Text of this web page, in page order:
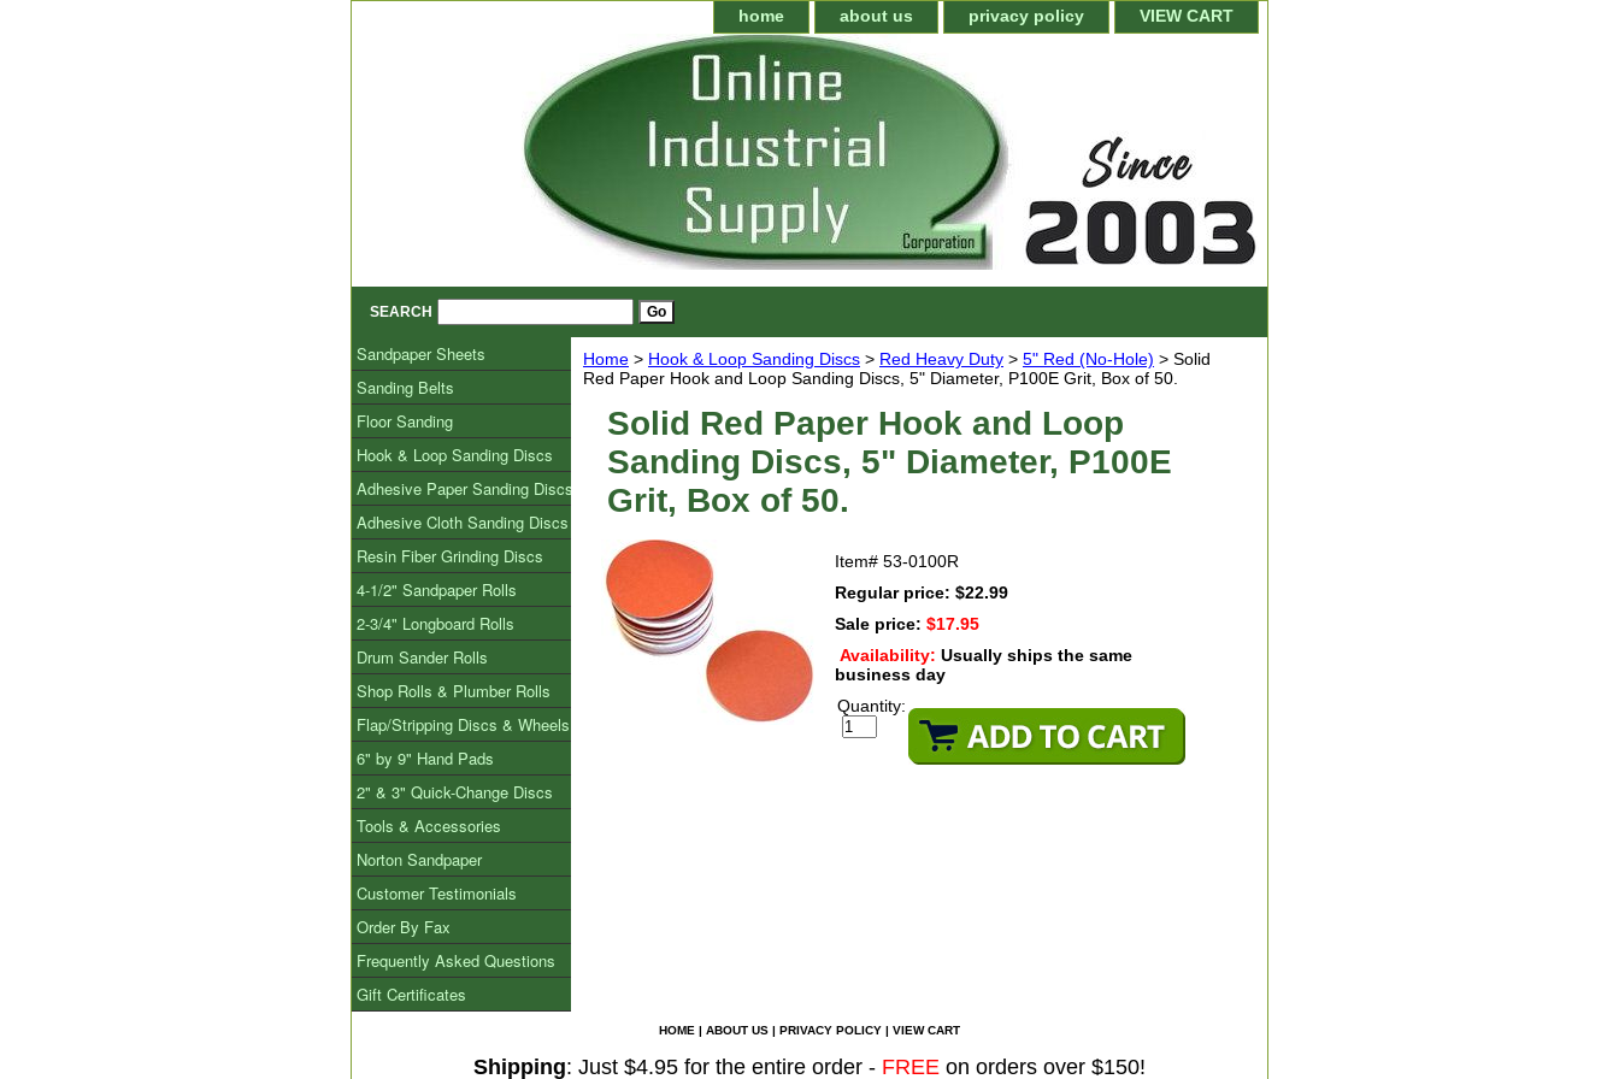
home about us privacy policy VIEW CART
SEARCH
Home > Hook & Loop Sanding Discs > Red Heavy Duty > 5" Red (No-Hole) > Solid
Red Paper Hook and Loop Sanding Discs, 5" Diameter, P100E Grit, Box of 50.
Solid Red Paper Hook and Loop
Sanding Discs, 5" Diameter, P100E
Grit, Box of 50.
Item# 53-0100R
Regular price: $22.99
Sale price: $17.95
Availability: Usually ships the same
business day
Quantity:
Sandpaper Sheets
Sanding Belts
Floor Sanding
Hook & Loop Sanding Discs
Adhesive Paper Sanding Discs
Adhesive Cloth Sanding Discs
Resin Fiber Grinding Discs
4-1/2" Sandpaper Rolls
2-3/4" Longboard Rolls
Drum Sander Rolls
Shop Rolls & Plumber Rolls
Flap/Stripping Discs & Wheels
6" by 9" Hand Pads
2" & 3" Quick-Change Discs
Tools & Accessories
Norton Sandpaper
Customer Testimonials
Order By Fax
Frequently Asked Questions
Gift Certificates
HOME | ABOUT US | PRIVACY POLICY | VIEW CART
Shipping: Just $4.95 for the entire order - FREE on orders over $150!